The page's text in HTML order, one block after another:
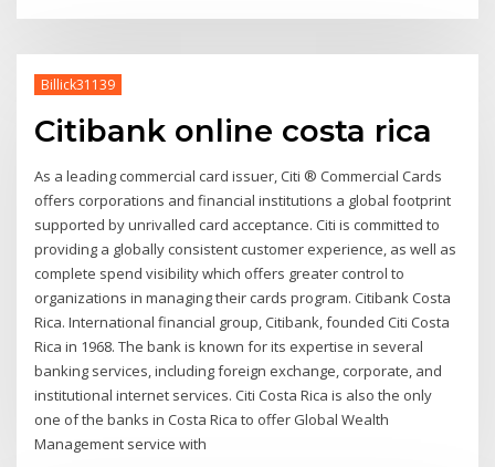
Billick31139
Citibank online costa rica
As a leading commercial card issuer, Citi ® Commercial Cards
offers corporations and financial institutions a global footprint
supported by unrivalled card acceptance. Citi is committed to
providing a globally consistent customer experience, as well as
complete spend visibility which offers greater control to
organizations in managing their cards program. Citibank Costa
Rica. International financial group, Citibank, founded Citi Costa
Rica in 1968. The bank is known for its expertise in several
banking services, including foreign exchange, corporate, and
institutional internet services. Citi Costa Rica is also the only
one of the banks in Costa Rica to offer Global Wealth
Management service with